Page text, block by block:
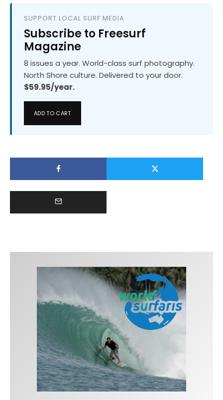
SUPPORT LOCAL SURF MEDIA
Subscribe to Freesurf
Magazine
8 issues a year. World-class surf photography.
North Shore culture. Delivered to your door.
$59.95/year.
ADD TO CART